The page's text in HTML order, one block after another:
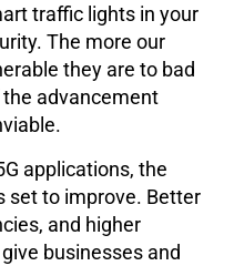
traffic lights in your
The more our
they are to bad
advancement
applications, the
set to improve. Better
and higher
businesses and